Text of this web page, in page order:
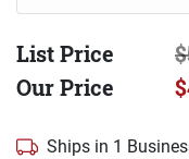
List Price
Our Price
Ships in 1